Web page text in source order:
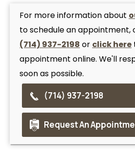
For more information about
to schedule an appointment,
(714) 937-2198 or click here
appointment online. We'll
soon as possible.
(714) 937-2198
Request An